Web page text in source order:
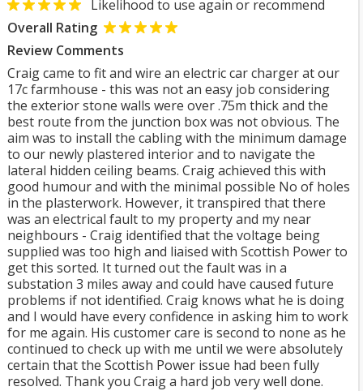
Likelihood to use again or recommend
Overall Rating
Review Comments
Craig came to fit and wire an electric car charger at our
17c farmhouse - this was not an easy job considering
the exterior stone walls were over .75m thick and the
best route from the junction box was not obvious. The
aim was to install the cabling with the minimum damage
to our newly plastered interior and to navigate the
lateral hidden ceiling beams. Craig achieved this with
good humour and with the minimal possible No of holes
in the plasterwork. However, it transpired that there
was an electrical fault to my property and my near
neighbours - Craig identified that the voltage being
supplied was too high and liaised with Scottish Power to
get this sorted. It turned out the fault was in a
substation 3 miles away and could have caused future
problems if not identified. Craig knows what he is doing
and I would have every confidence in asking him to work
for me again. His customer care is second to none as he
continued to check up with me until we were absolutely
certain that the Scottish Power issue had been fully
resolved. Thank you Craig a hard job very well done.